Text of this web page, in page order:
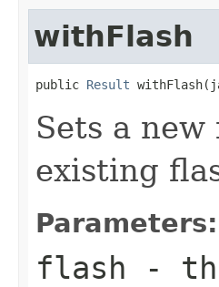
withFlash
public Result
Sets a
existing
Parameters:
flash -